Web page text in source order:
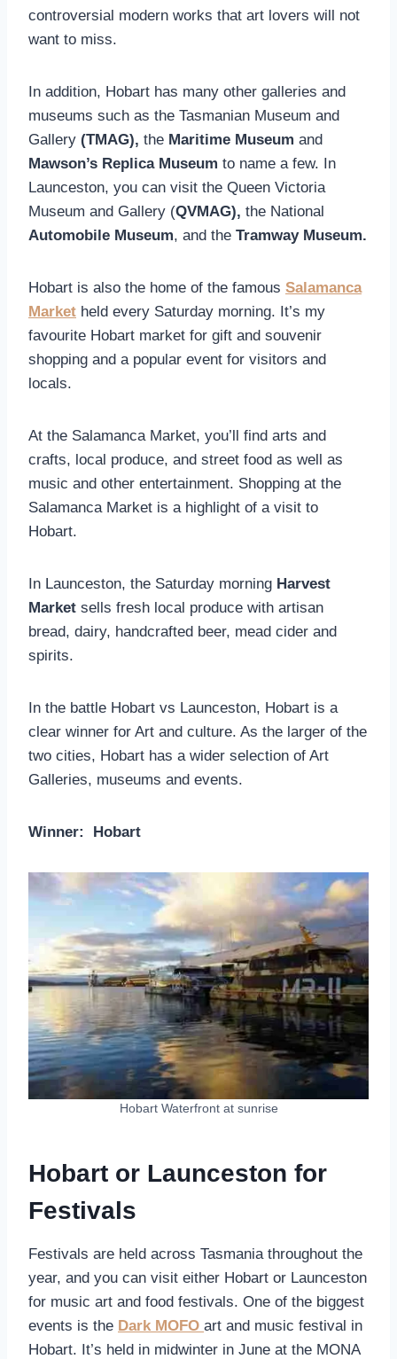
controversial modern works that art lovers will not
want to miss.
In addition, Hobart has many other galleries and
museums such as the Tasmanian Museum and
Gallery (TMAG), the Maritime Museum and
Mawson’s Replica Museum to name a few. In
Launceston, you can visit the Queen Victoria
Museum and Gallery (QVMAG), the National
Automobile Museum, and the Tramway Museum.
Hobart is also the home of the famous Salamanca
Market held every Saturday morning. It’s my
favourite Hobart market for gift and souvenir
shopping and a popular event for visitors and
locals.
At the Salamanca Market, you’ll find arts and
crafts, local produce, and street food as well as
music and other entertainment. Shopping at the
Salamanca Market is a highlight of a visit to
Hobart.
In Launceston, the Saturday morning Harvest
Market sells fresh local produce with artisan
bread, dairy, handcrafted beer, mead cider and
spirits.
In the battle Hobart vs Launceston, Hobart is a
clear winner for Art and culture. As the larger of the
two cities, Hobart has a wider selection of Art
Galleries, museums and events.
Winner: Hobart
Hobart Waterfront at sunrise
Hobart or Launceston for
Festivals
Festivals are held across Tasmania throughout the
year, and you can visit either Hobart or Launceston
for music art and food festivals. One of the biggest
events is the Dark MOFO art and music festival in
Hobart. It’s held in midwinter in June at the MONA